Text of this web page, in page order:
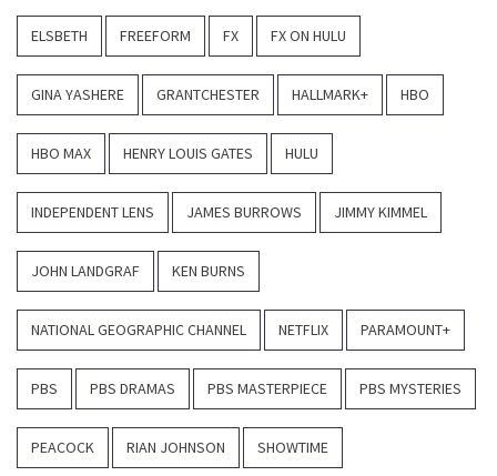
ELSBETH FREEFORM FX FX ON HULU
GINA YASHERE GRANTCHESTER HALLMARK+ HBO
HBO MAX HENRY LOUIS GATES HULU
INDEPENDENT LENS JAMES BURROWS JIMMY KIMMEL
JOHN LANDGRAF KEN BURNS
NATIONAL GEOGRAPHIC CHANNEL NETFLIX PARAMOUNT+
PBS PBS DRAMAS PBS MASTERPIECE PBS MYSTERIES
PEACOCK RIAN JOHNSON SHOWTIME